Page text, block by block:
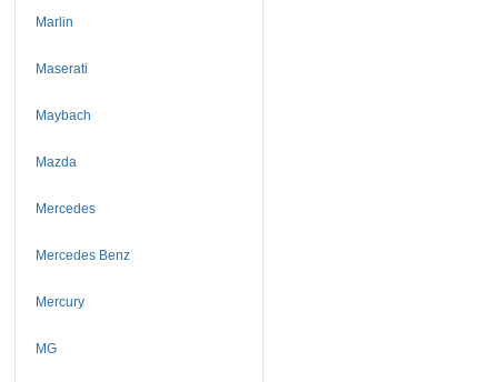
Marlin
Maserati
Maybach
Mazda
Mercedes
Mercedes Benz
Mercury
MG